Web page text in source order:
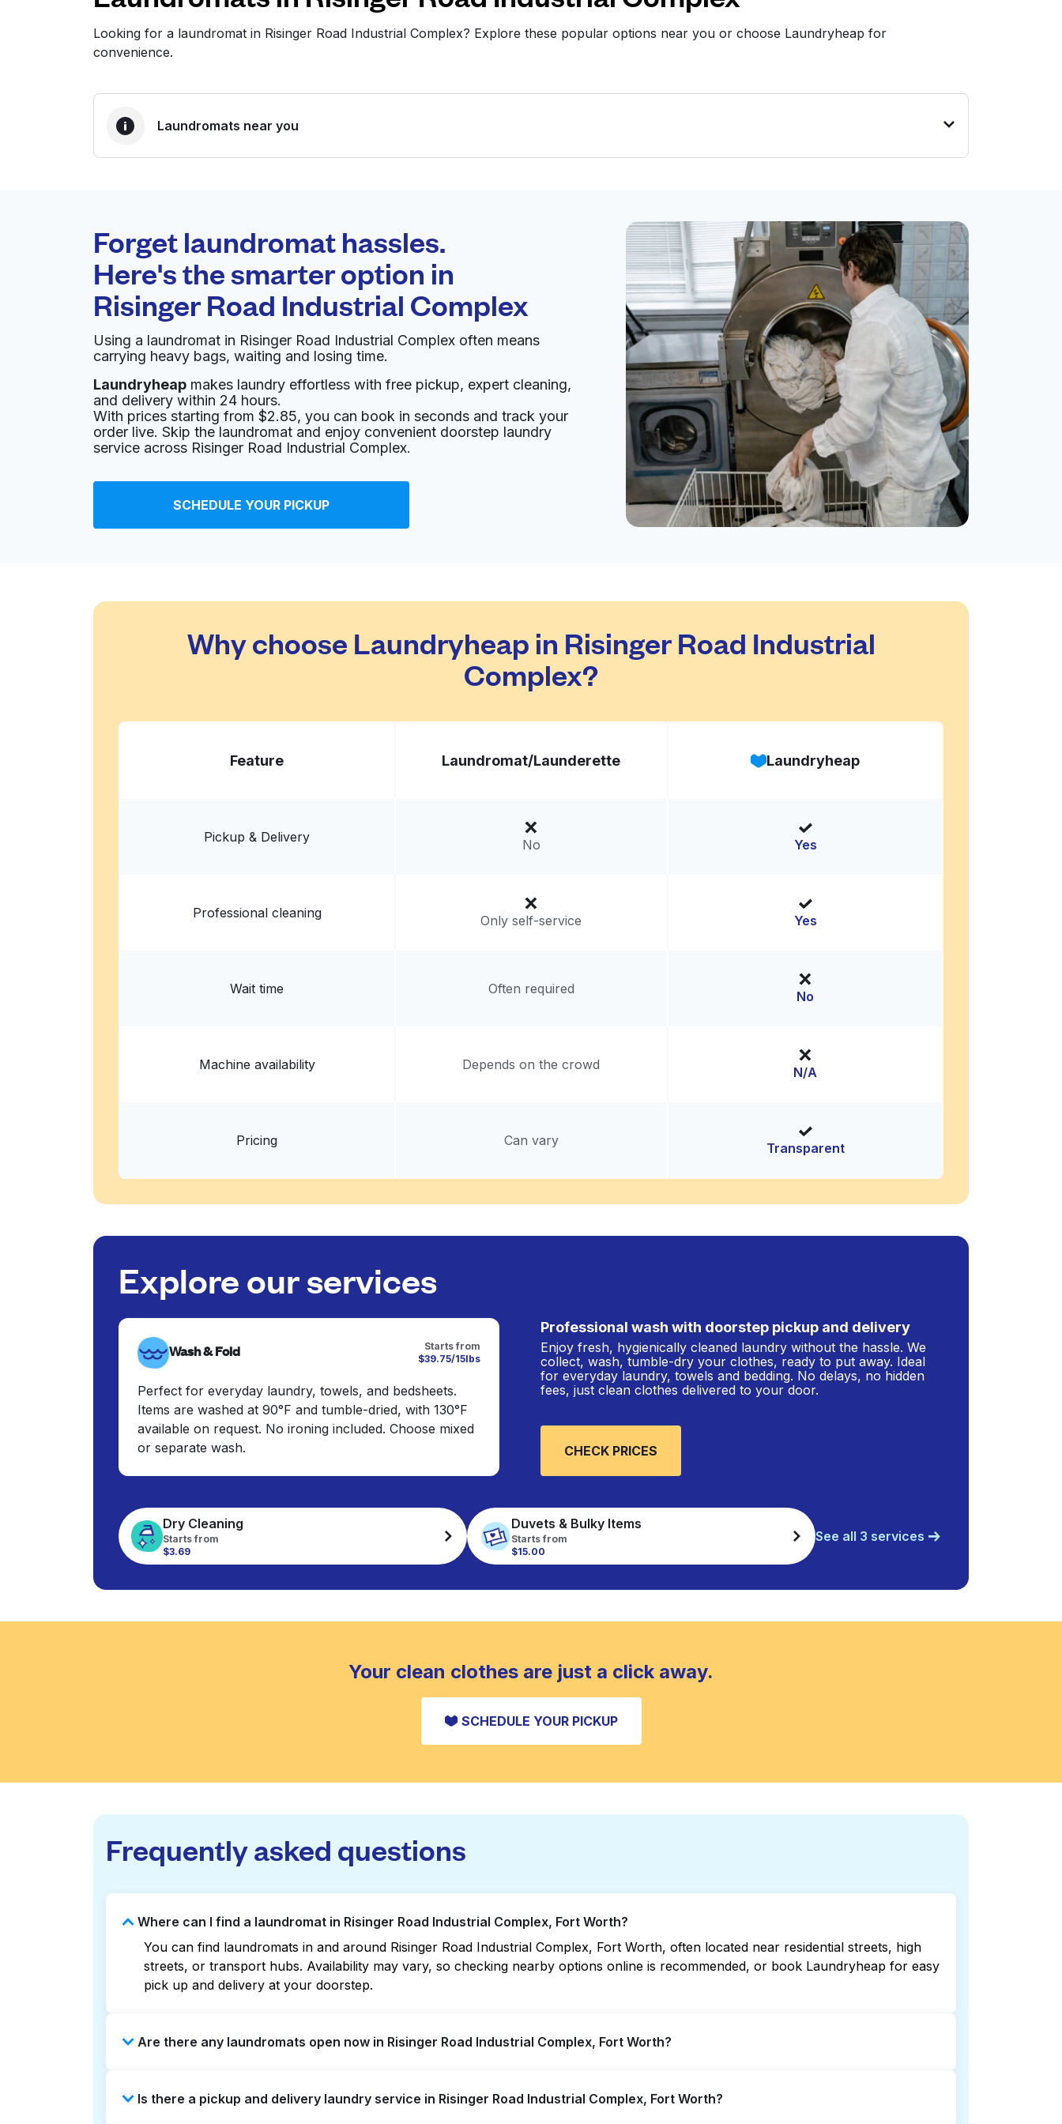
Looking for a laundromat in Risinger Road Industrial Complex? Explore these popular options near you or choose Laundryheap for
convenience.
Laundromats near you
0 min
Doorstep pickup and
delivery
Open 24/7
Albritton's Finer Dry Cleaners Visit website
801 Cherry St # 15, Fort Worth, TX 76102, United States
? min
Calculate distance
Show number
Home delivery:unknown
Upper West Cleaners
2807 Crockett St, Fort Worth, TX 76107, United States
Forget laundromat hassles.
Here's the smarter option in
Risinger Road Industrial Complex
Using a laundromat in Risinger Road Industrial Complex often means
carrying heavy bags, waiting and losing time.
Laundryheap makes laundry effortless with free pickup, expert cleaning,
and delivery within 24 hours.
With prices starting from $2.85, you can book in seconds and track your
order live. Skip the laundromat and enjoy convenient doorstep laundry
service across Risinger Road Industrial Complex.
SCHEDULE YOUR PICKUP
Why choose Laundryheap in Risinger Road Industrial
Complex?
Feature Laundromat/Launderette Laundryheap
Pickup & Delivery No Yes
Professional cleaning Only self-service Yes
Wait time Often required No
Machine availability Depends on the crowd N/A
Pricing Can vary Transparent
Explore our services
Wash & Fold
Starts from
$39.75/15lbs
Perfect for everyday laundry, towels, and bedsheets.
Items are washed at 90°F and tumble-dried, with 130°F
available on request. No ironing included. Choose mixed
or separate wash.
Professional wash with doorstep pickup and delivery
Enjoy fresh, hygienically cleaned laundry without the hassle. We
collect, wash, tumble-dry your clothes, ready to put away. Ideal
for everyday laundry, towels and bedding. No delays, no hidden
fees, just clean clothes delivered to your door.
CHECK PRICES
Dry Cleaning
Starts from
$3.69
Duvets & Bulky Items
Starts from
$15.00
See all 3 services
Your clean clothes are just a click away.
SCHEDULE YOUR PICKUP
Frequently asked questions
Where can I find a laundromat in Risinger Road Industrial Complex, Fort Worth?
You can find laundromats in and around Risinger Road Industrial Complex, Fort Worth, often located near residential streets, high
streets, or transport hubs. Availability may vary, so checking nearby options online is recommended, or book Laundryheap for easy
pick up and delivery at your doorstep.
Are there any laundromats open now in Risinger Road Industrial Complex, Fort Worth?
listings or maps can help you find the nearest open location quickly. Alternatively, you can book Laundryheap for 24/7 laundry
Is there a pickup and delivery laundry service in Risinger Road Industrial Complex, Fort Worth?